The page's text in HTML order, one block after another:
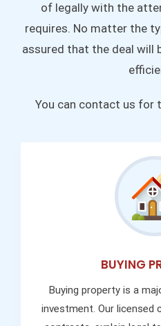
of legally with the
requires. No matter the
assured that the deal will
You can contact us for
BUYING
Buying property is a
investment. Our licensed